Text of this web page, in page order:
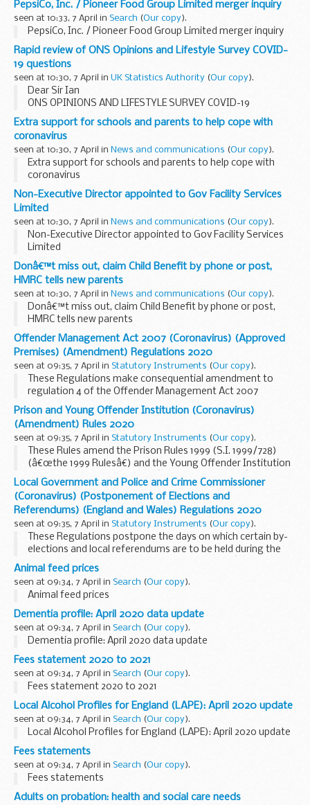
PepsiCo, Inc. / Pioneer Food Group Limited merger inquiry
seen at 10:33, 7 April in Search (Our copy).
PepsiCo, Inc. / Pioneer Food Group Limited merger inquiry
Rapid review of ONS Opinions and Lifestyle Survey COVID-
19 questions
seen at 10:30, 7 April in UK Statistics Authority (Our copy).
Dear Sir Ian
ONS OPINIONS AND LIFESTYLE SURVEY COVID-19
QUESTIONS
I am writing to endorse the new official statistics ONS is
about to publish which measure the publicâ€™s response to
the COVID-19 ...
Extra support for schools and parents to help cope with
coronavirus
seen at 10:30, 7 April in News and communications (Our copy).
Extra support for schools and parents to help cope with
coronavirus
Non-Executive Director appointed to Gov Facility Services
Limited
seen at 10:30, 7 April in News and communications (Our copy).
Non-Executive Director appointed to Gov Facility Services
Limited
Donâ€™t miss out, claim Child Benefit by phone or post,
HMRC tells new parents
seen at 10:30, 7 April in News and communications (Our copy).
Donâ€™t miss out, claim Child Benefit by phone or post,
HMRC tells new parents
Offender Management Act 2007 (Coronavirus) (Approved
Premises) (Amendment) Regulations 2020
seen at 09:35, 7 April in Statutory Instruments (Our copy).
These Regulations make consequential amendment to
regulation 4 of the Offender Management Act 2007
(Approved Premises) Regulations 2014 (S.I. 2014/1198)
(â€œthe 2014 Regulationsâ€), following the creation of a
new coronavirus restricted temporary release provision by
the Prison and Young Offender Institution (Coronavirus)
(Amendment) Rules 2020 (S.I. 2020/400).
Prison and Young Offender Institution (Coronavirus)
(Amendment) Rules 2020
seen at 09:35, 7 April in Statutory Instruments (Our copy).
These Rules amend the Prison Rules 1999 (S.I. 1999/728)
(â€œthe 1999 Rulesâ€) and the Young Offender Institution
Rules 2000 (S.I. 2000/3371) (â€œthe 2000 Rulesâ€). The
amendments provide for coronavirus restricted temporary
release (â€œCRTRâ€) of certain offenders directed by the
Secretary of State in response to the coronavirus
pandemic.
Local Government and Police and Crime Commissioner
(Coronavirus) (Postponement of Elections and
Referendums) (England and Wales) Regulations 2020
seen at 09:35, 7 April in Statutory Instruments (Our copy).
These Regulations postpone the days on which certain by-
elections and local referendums are to be held during the
period from 16th March 2020 to 5th May 2021 (â€œthe
relevant periodâ€).
Animal feed prices
seen at 09:34, 7 April in Search (Our copy).
Animal feed prices
Dementia profile: April 2020 data update
seen at 09:34, 7 April in Search (Our copy).
Dementia profile: April 2020 data update
Fees statement 2020 to 2021
seen at 09:34, 7 April in Search (Our copy).
Fees statement 2020 to 2021
Local Alcohol Profiles for England (LAPE): April 2020 update
seen at 09:34, 7 April in Search (Our copy).
Local Alcohol Profiles for England (LAPE): April 2020 update
Fees statements
seen at 09:34, 7 April in Search (Our copy).
Fees statements
Adults on probation: health and social care needs